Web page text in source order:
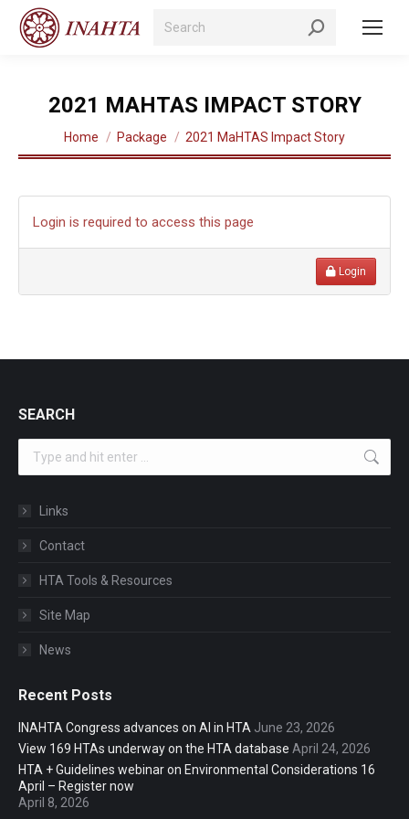
Search:
2021 MAHTAS IMPACT STORY
You are here:
Home Package 2021 MaHTAS Impact Story
Login is required to access this page
Login
SEARCH
Links
Contact
HTA Tools & Resources
Site Map
News
Recent Posts
INAHTA Congress advances on AI in HTA June 23, 2026
View 169 HTAs underway on the HTA database April 24, 2026
HTA + Guidelines webinar on Environmental Considerations 16
April – Register now
April 8, 2026